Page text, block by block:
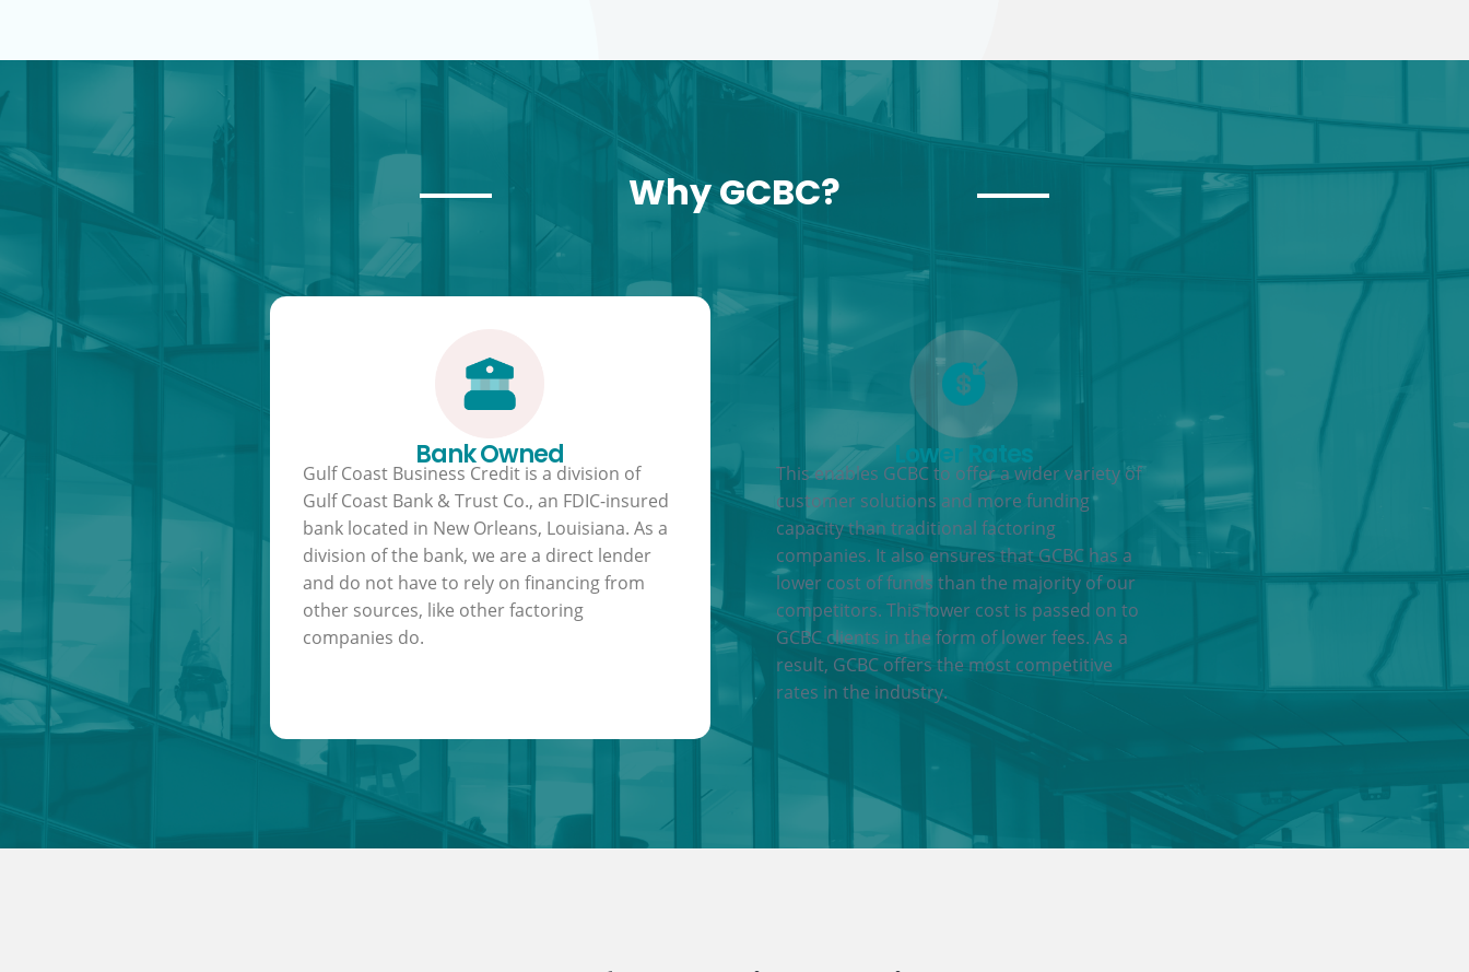
Why GCBC?
Bank Owned
Gulf Coast Business Credit is a division of
Gulf Coast Bank & Trust Co., an FDIC-insured
bank located in New Orleans, Louisiana. As a
division of the bank, we are a direct lender
and do not have to rely on financing from
other sources, like other factoring
companies do.
Lower Rates
This enables GCBC to offer a wider variety of
customer solutions and more funding
capacity than traditional factoring
companies. It also ensures that GCBC has a
lower cost of funds than the majority of our
competitors. This lower cost is passed on to
GCBC clients in the form of lower fees. As a
result, GCBC offers the most competitive
rates in the industry.